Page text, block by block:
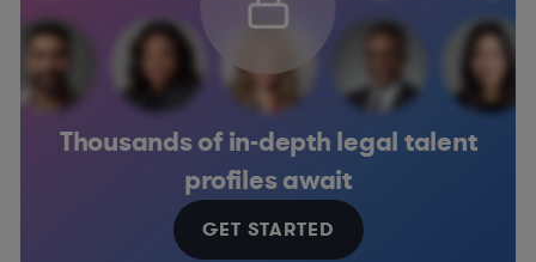
Thousands of in-depth legal talent
profiles await
GET STARTED